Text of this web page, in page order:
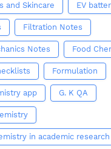
and Skincare EV
Filtration Notes
Notes Food
Formulation
app G. K QA
in academic research